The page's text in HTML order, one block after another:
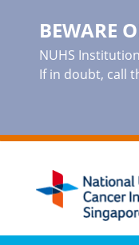
BEWARE
NUHS
If in doubt, call